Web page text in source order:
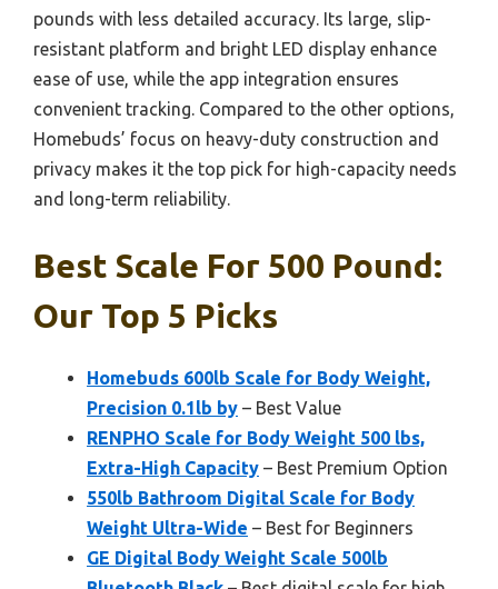
pounds with less detailed accuracy. Its large, slip-
resistant platform and bright LED display enhance
ease of use, while the app integration ensures
convenient tracking. Compared to the other options,
Homebuds’ focus on heavy-duty construction and
privacy makes it the top pick for high-capacity needs
and long-term reliability.
Best Scale For 500 Pound:
Our Top 5 Picks
Homebuds 600lb Scale for Body Weight,
Precision 0.1lb by – Best Value
RENPHO Scale for Body Weight 500 lbs,
Extra-High Capacity – Best Premium Option
550lb Bathroom Digital Scale for Body
Weight Ultra-Wide – Best for Beginners
GE Digital Body Weight Scale 500lb